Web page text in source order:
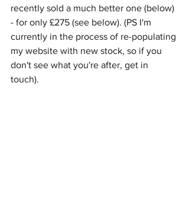
recently sold a much better one (below)
- for only £275 (see below). (PS I'm
currently in the process of re-populating
my website with new stock, so if you
don't see what you're after, get in
touch).